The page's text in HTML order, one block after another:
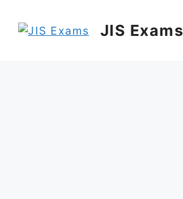
JIS Exams